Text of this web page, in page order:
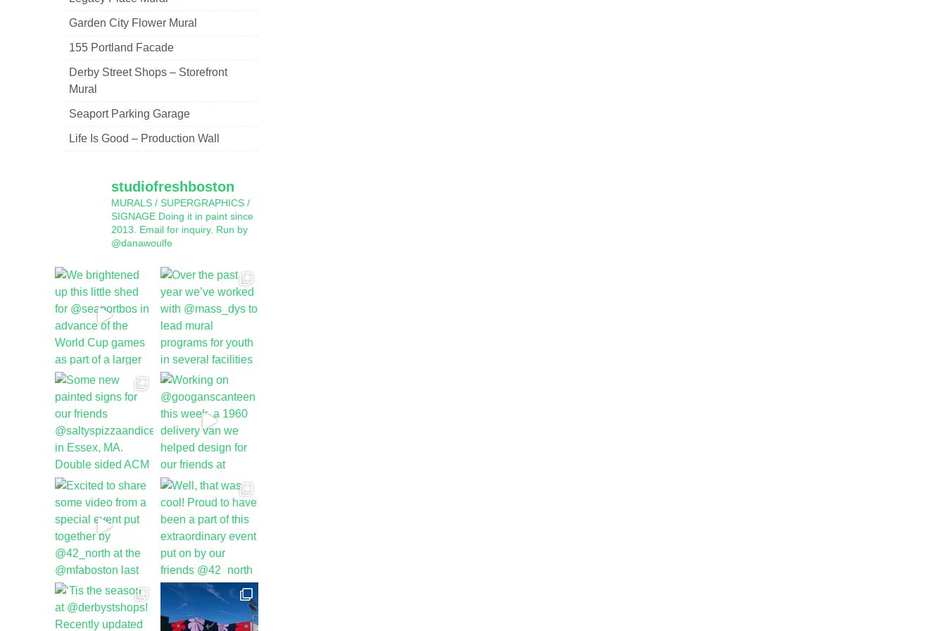
Garden City Flower Mural
155 Portland Facade
Derby Street Shops – Storefront
Mural
Seaport Parking Garage
Life Is Good – Production Wall
studiofreshboston
MURALS / SUPERGRAPHICS /
SIGNAGE Doing it in paint since
2013.
Email for inquiry. Run by
@danawoulfe